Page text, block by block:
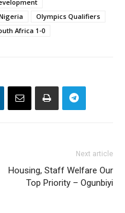
Olympics Qualifiers
Africa 1-0
Next article
Housing, Staff Welfare Our
Top Priority – Ogunbiyi